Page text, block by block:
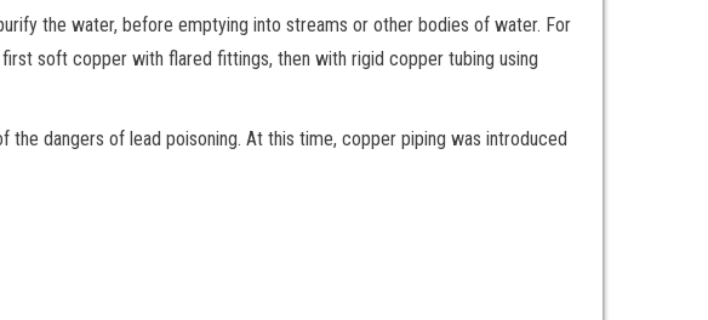
the water, before emptying into streams or other bodies of water. For
soft copper with flared fittings, then with rigid copper tubing using
dangers of lead poisoning. At this time, copper piping was introduced